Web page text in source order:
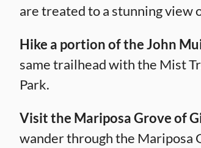
are treated to a stunning view
Hike a portion of the John
same trailhead with the Mist
Park.
Visit the Mariposa Grove of
wander through the Mariposa